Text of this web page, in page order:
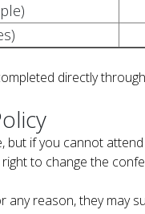
directly through
but if you cannot
to change the
any reason, they